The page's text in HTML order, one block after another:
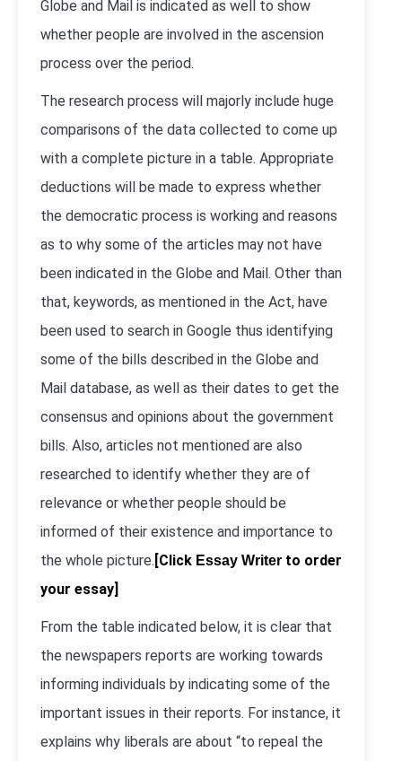
Globe and Mail is indicated as well to show
whether people are involved in the ascension
process over the period.
The research process will majorly include huge
comparisons of the data collected to come up
with a complete picture in a table. Appropriate
deductions will be made to express whether
the democratic process is working and reasons
as to why some of the articles may not have
been indicated in the Globe and Mail. Other than
that, keywords, as mentioned in the Act, have
been used to search in Google thus identifying
some of the bills described in the Globe and
Mail database, as well as their dates to get the
consensus and opinions about the government
bills. Also, articles not mentioned are also
researched to identify whether they are of
relevance or whether people should be
informed of their existence and importance to
the whole picture. [Click Essay Writer to order
your essay]
From the table indicated below, it is clear that
the newspapers reports are working towards
informing individuals by indicating some of the
important issues in their reports. For instance, it
explains why liberals are about “to repeal the